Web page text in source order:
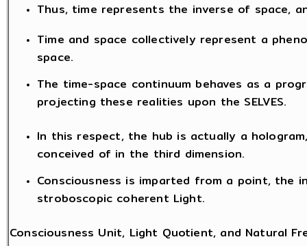
Thus, time represents the inverse of space,
Time and space collectively represent a
space.
The time-space continuum behaves as a
projecting these realities upon the SELVES.
In this respect, the hub is actually a
conceived of in the third dimension.
Consciousness is imparted from a point, the
stroboscopic coherent Light.
Consciousness Unit, Light Quotient, and Natural